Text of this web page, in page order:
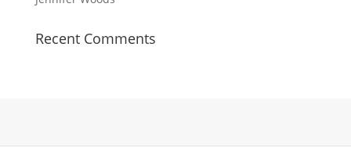
Recent Comments